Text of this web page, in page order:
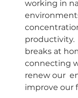
working in
productivity.
breaks at
connecting
renew our
improve our